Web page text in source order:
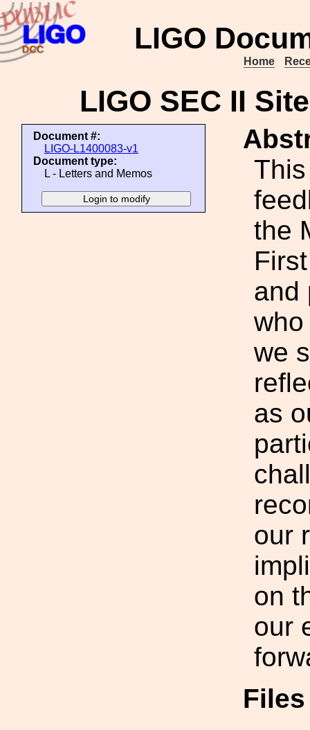
LIGO
Home
LIGO SEC II
Document #:
LIGO-L1400083-v1
Document type:
L - Letters and Memos
the
and
we
as
our
on
our